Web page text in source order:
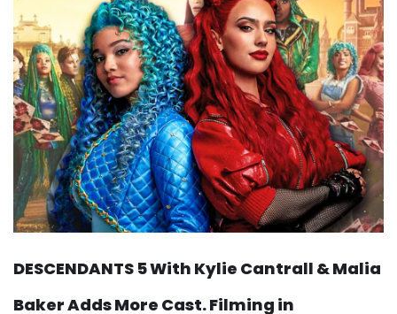
DESCENDANTS 5 With Kylie Cantrall & Malia
Baker Adds More Cast. Filming in